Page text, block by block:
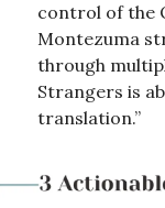
control of the
Montezuma
through
Strangers is
translation.”